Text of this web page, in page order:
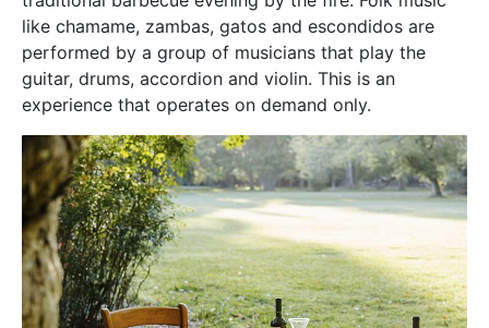
like chamame, zambas, gatos and escondidos are
performed by a group of musicians that play the
guitar, drums, accordion and violin. This is an
experience that operates on demand only.